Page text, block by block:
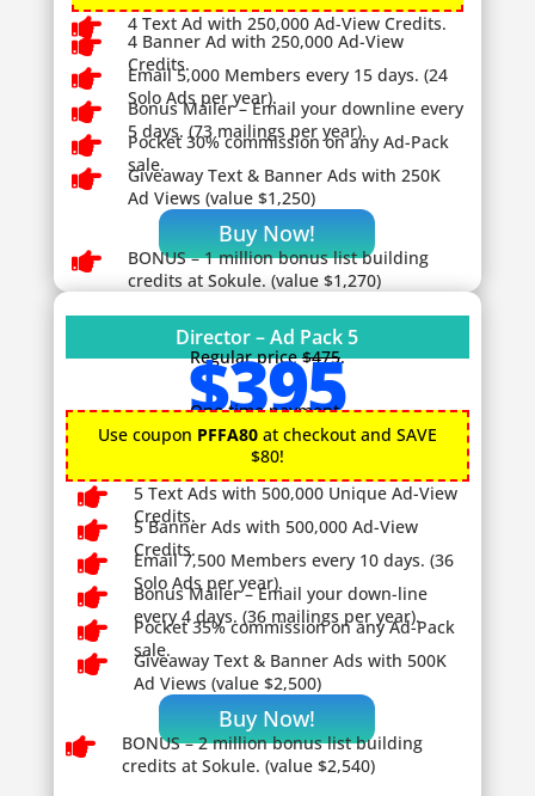
 4 Text Ad with 250,000 Ad-View Credits.

4 Banner Ad with 250,000 Ad-View
Credits.

Email 5,000 Members every 15 days. (24
Solo Ads per year).

Bonus Mailer – Email your downline every
5 days. (73 mailings per year).

Pocket 30% commission on any Ad-Pack
sale.
 Giveaway Text & Banner Ads with 250K
Ad Views (value $1,250)
Buy Now!
 BONUS – 1million bonus list building
credits at Sokule. (value $1,270)
Director – Ad Pack 5
Regular price$475.
$395
One time payment.
Use coupon PFFA80at checkout and SAVE
$80!

5 Text Ads with 500,000 Unique Ad-View
Credits.

5 Banner Ads with 500,000 Ad-View
Credits.

Email 7,500 Members every 10 days. (36
Solo Ads per year).

Bonus Mailer – Email your down-line
every 4 days. (36 mailings per year).

Pocket 35% commission on any Ad-Pack
sale.
 Giveaway Text & Banner Ads with 500K
Ad Views (value $2,500)
Buy Now!
 BONUS – 2million bonus list building
credits at Sokule. (value $2,540)